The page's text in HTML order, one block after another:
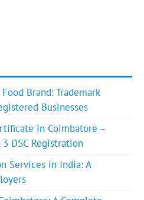
Brand: Trademark
Businesses
in Coimbatore –
DSC Registration
Services in India: A